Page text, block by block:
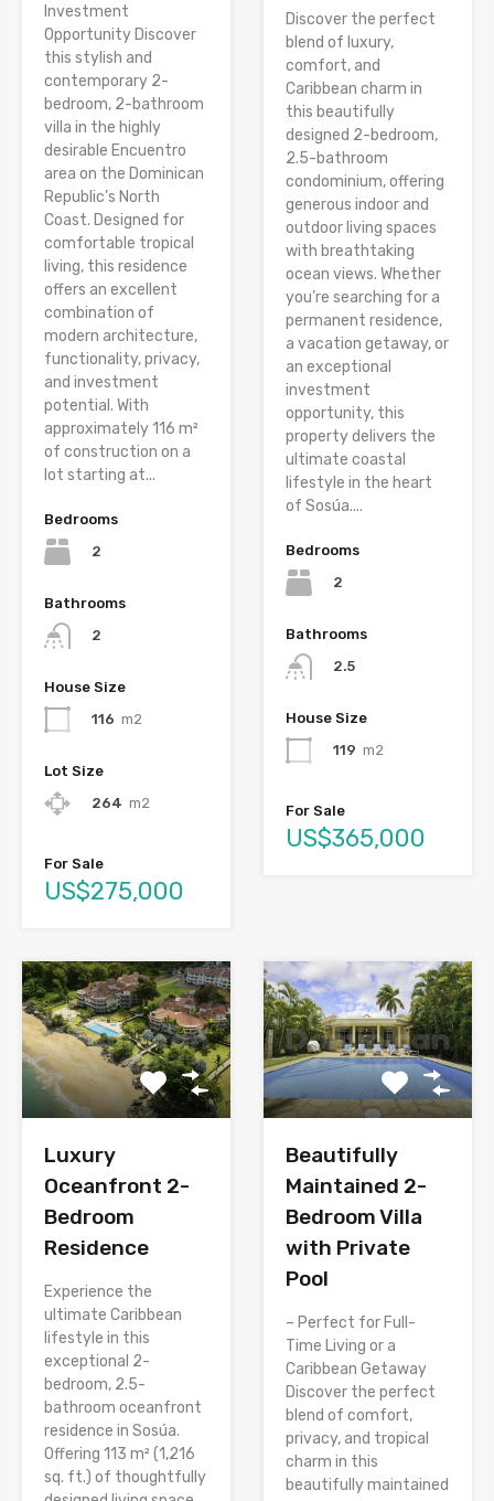
Investment
Opportunity Discover
this stylish and
contemporary 2-
bedroom, 2-bathroom
villa in the highly
desirable Encuentro
area on the Dominican
Republic’s North
Coast. Designed for
comfortable tropical
living, this residence
offers an excellent
combination of
modern architecture,
functionality, privacy,
and investment
potential. With
approximately 116 m²
of construction on a
lot starting at...
Bedrooms
2
Bathrooms
2
House Size
116 m2
Lot Size
264 m2
For Sale
US$275,000
Discover the perfect
blend of luxury,
comfort, and
Caribbean charm in
this beautifully
designed 2-bedroom,
2.5-bathroom
condominium, offering
generous indoor and
outdoor living spaces
with breathtaking
ocean views. Whether
you’re searching for a
permanent residence,
a vacation getaway, or
an exceptional
investment
opportunity, this
property delivers the
ultimate coastal
lifestyle in the heart
of Sosúa....
Bedrooms
2
Bathrooms
2.5
House Size
119 m2
For Sale
US$365,000
Luxury
Oceanfront 2-
Bedroom
Residence
Experience the
ultimate Caribbean
lifestyle in this
exceptional 2-
bedroom, 2.5-
bathroom oceanfront
residence in Sosúa.
Offering 113 m² (1,216
sq. ft.) of thoughtfully
Beautifully
Maintained 2-
Bedroom Villa
with Private
Pool
– Perfect for Full-
Time Living or a
Caribbean Getaway
Discover the perfect
blend of comfort,
privacy, and tropical
charm in this
beautifully maintained